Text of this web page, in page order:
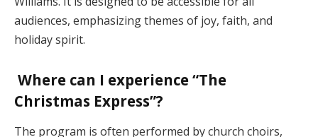
audiences, emphasizing themes of joy, faith, and
holiday spirit​.
Where can I experience “The
Christmas Express”?
The program is often performed by church choirs,